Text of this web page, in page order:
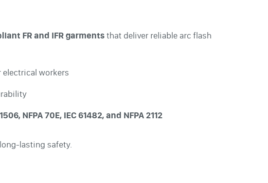
FR and IFR garmentsthat deliver reliable arc flash
electrical workers
NFPA 70E, IEC 61482, and NFPA 2112
lasting safety.